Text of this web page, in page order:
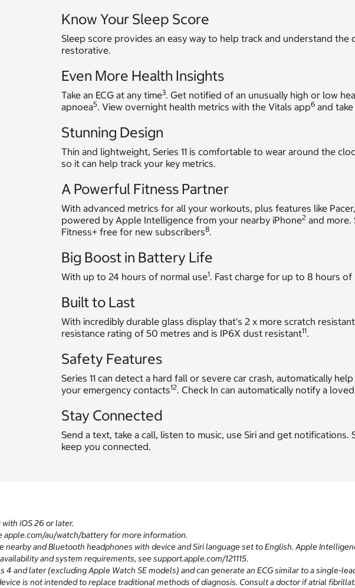
Know Your Sleep Score
Sleep score provides an easy way to help track and understand the
restorative.
Even More Health Insights
Take an ECG at any time3. Get notified of an unusually high or low
apnoea5. View overnight health metrics with the Vitals app6and
Stunning Design
Thin and lightweight, Series 11 is comfortable to wear around the
so it can help track your key metrics.
A Powerful Fitness Partner
With advanced metrics for all your workouts, plus features like
powered by Apple Intelligence from your nearby iPhone2and more.
Fitness+ free for new subscribers8.
Big Boost in Battery Life
With up to 24 hours of normal use1. Fast charge for up to 8 hours of
Built to Last
With incredibly durable glass display that's 2 x more scratch
resistance rating of 50 metres and is IP6X dust resistant11.
Safety Features
Series 11 can detect a hard fall or severe car crash, automatically
your emergency contacts12. Check In can automatically notify a
Stay Connected
Send a text, take a call, listen to music, use Siri and get notifications.
keep you connected.
with iOS 26 or later.
apple.com/au/watch/battery for more information.
and Bluetooth headphones with device and Siri language set to English. Apple
and system requirements, see support.apple.com/121115.
4 and later (excluding Apple Watch SE models) and can generate an ECG similar to a single-
is not intended to replace traditional methods of diagnosis. Consult a doctor if atrial